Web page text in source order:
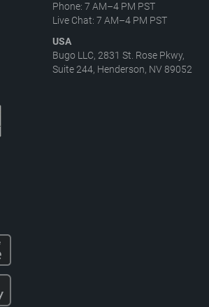
Phone: 7 AM–4 PM PST
Live Chat: 7 AM–4 PM PST
USA
Bugo LLC, 2831 St. Rose Pkwy,
Suite 244, Henderson, NV 89052